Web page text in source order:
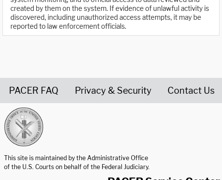
created by them on the system. If evidence of unlawful activity is
discovered, including unauthorized access attempts, it may be
reported to law enforcement officials.
PACER FAQ Privacy & Security Contact Us
This site is maintained by the Administrative Office
of the U.S. Courts on behalf of the Federal Judiciary.